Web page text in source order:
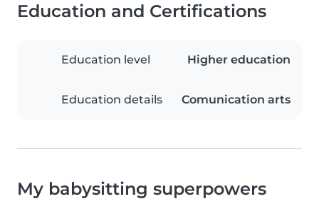
Education and Certifications
Education level Higher education
Education details Comunication arts
My babysitting superpowers